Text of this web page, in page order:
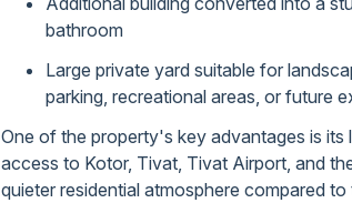
bathroom
Large private yard suitable for
parking, recreational areas, or future
One of the property's key advantages is
access to Kotor, Tivat, Tivat Airport, and
quieter residential atmosphere compared